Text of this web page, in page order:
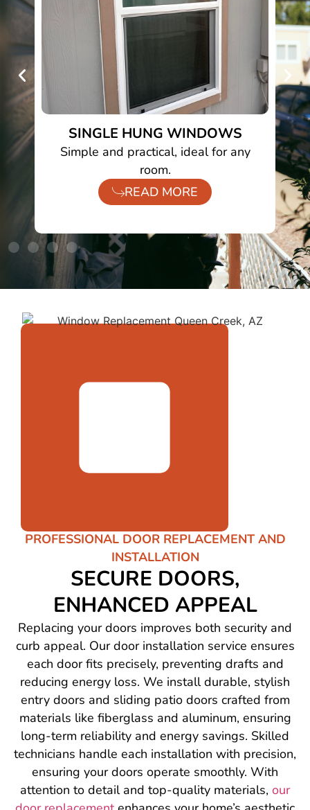
SINGLE HUNG WINDOWS
Simple and practical, ideal for any
room.
READ MORE
PROFESSIONAL DOOR REPLACEMENT AND
INSTALLATION
SECURE DOORS,
ENHANCED APPEAL
Replacing your doors improves both security and
curb appeal. Our door installation service ensures
each door fits precisely, preventing drafts and
reducing energy loss. We install durable, stylish
entry doors and sliding patio doors crafted from
materials like fiberglass and aluminum, ensuring
long-term reliability and energy savings. Skilled
technicians handle each installation with precision,
ensuring your doors operate smoothly. With
attention to detail and top-quality materials, our